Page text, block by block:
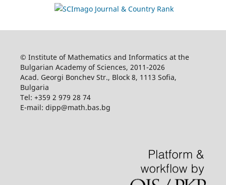
© Institute of Mathematics and Informatics at the
Bulgarian Academy of Sciences, 2011-2026
Acad. Georgi Bonchev Str., Block 8, 1113 Sofia,
Bulgaria
Tel: +359 2 979 28 74
E-mail: dipp@math.bas.bg